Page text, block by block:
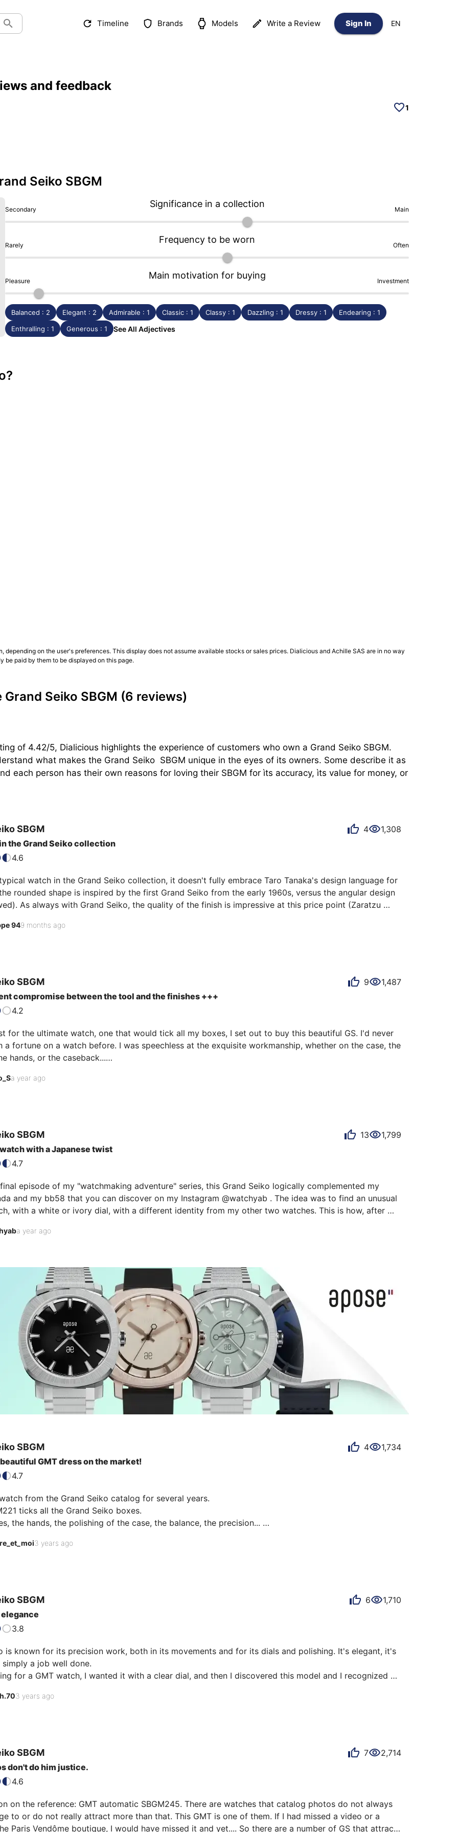
Timeline Brands Models Write a Review Sign In EN
and feedback
1
Seiko SBGM
Secondary
Significance in a collection
Main
Rarely
Frequency to be worn
Often
Pleasure
Main motivation for buying
Investment
Balanced : 2 Elegant : 2 Admirable : 1 Classic : 1 Classy : 1 Dazzling : 1 Dressy : 1
Endearing : 1
Enthralling : 1
Generous : 1 See All Adjectives
depending on the user's preferences. This display does not assume available stocks or sales prices. Dialicious and Achille SAS are in no way
be paid by them to be displayed on this page.
Seiko SBGM (6 reviews)
of 4.42/5, Dialicious highlights the experience of customers who own a Grand Seiko SBGM.
what makes the Grand Seiko  SBGM unique in the eyes of its owners. Some describe it as
each person has their own reasons for loving their SBGM for ìts accuracy, ìts value for money, or
SBGM 4
1,308
the Grand Seiko collection
4.6
watch in the Grand Seiko collection, it doesn't fully embrace Taro Tanaka's design language for
rounded shape is inspired by the first Grand Seiko from the early 1960s, versus the angular design
As always with Grand Seiko, the quality of the finish is impressive at this price point (Zaratzu
the case, hands, and hour markers). A beautiful timepiece that evokes emotion, timeless with its
cream dial. And the icing on the cake? It's one of the "le…
949 months ago
SBGM 9
1,487
compromise between the tool and the finishes +++
4.2
for the ultimate watch, one that would tick all my boxes, I set out to buy this beautiful GS. I'd never
a fortune on a watch before. I was speechless at the exquisite workmanship, whether on the case, the
hands, or the caseback...
I still take it off my wrist to play with the light. Its dial changes from deep black to a slightly
a year ago
SBGM 13
1,799
with a Japanese twist
4.7
episode of my "watchmaking adventure" series, this Grand Seiko logically complemented my
and my bb58 that you can discover on my Instagram @watchyab . The idea was to find an unusual
with a white or ivory dial, with a different identity from my other two watches. This is how, after
I came across this Grand Seiko SBGM021 with GMT complication! In terms of emotion, I
the shivers that rose up my arm when I put it on my wrist! Its ivory dial is to die…
a year ago
SBGM 4
1,734
GMT dress on the market!
4.7
from the Grand Seiko catalog for several years.
ticks all the Grand Seiko boxes.
the hands, the polishing of the case, the balance, the precision...
this ivory dial that perfectly juggles between the blued hand and the reflections of the sun.
most beautiful dress GMT on the market!
3 years ago
SBGM 6
1,710
3.8
is known for its precision work, both in its movements and for its dials and polishing. It's elegant, it's
simply a job well done.
for a GMT watch, I wanted it with a clear dial, and then I discovered this model and I recognized
watch. What a pleasure to look at the blue GMT hand, the mirrored indexes, the balance of the dial
off an impression of sobriety while it has many indications. Its movement visible through a very
3 years ago
SBGM 7
2,714
don't do him justice.
4.6
on the reference: GMT automatic SBGM245. There are watches that catalog photos do not always
to or do not really attract more than that. This GMT is one of them. If I had missed a video or a
Paris Vendôme boutique, I would have missed it and yet.... So there are a number of GS that attract